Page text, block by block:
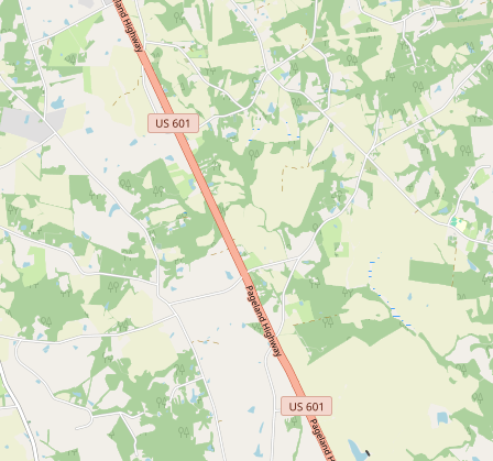
CONNECT
Contact Admin
Subscribe to Emails
RSS Feed
Raw Milk Merch